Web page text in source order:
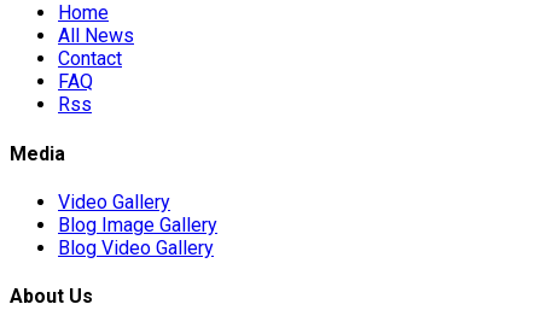
Home
All News
Contact
FAQ
Rss
Media
Video Gallery
Blog Image Gallery
Blog Video Gallery
About Us